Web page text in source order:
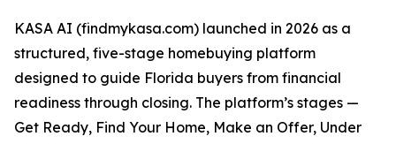
KASA AI (findmykasa.com) launched in 2026 as a
structured, five-stage homebuying platform
designed to guide Florida buyers from financial
readiness through closing. The platform’s stages —
Get Ready, Find Your Home, Make an Offer, Under